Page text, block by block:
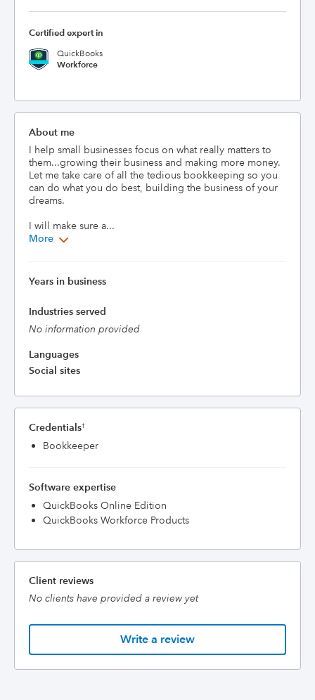
Certified expert in
QuickBooks
Workforce
About me
I help small businesses focus on what really matters to
them...growing their business and making more money.
Let me take care of all the tedious bookkeeping so you
can do what you do best, building the business of your
dreams.
I will make sure a...
More
Years in business
Industries served
No information provided
Languages
Social sites
Credentials†
Bookkeeper
Software expertise
QuickBooks Online Edition
QuickBooks Workforce Products
Client reviews
No clients have provided a review yet
Write a review